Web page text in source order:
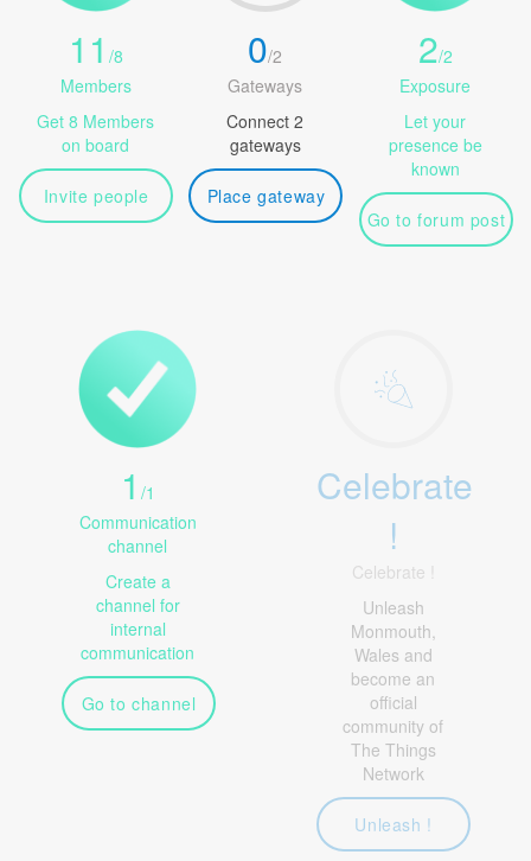
11 /8
Members
Get 8 Members
on board
Invite people
0/2
Gateways
Connect 2
gateways
Place gateway
2/2
Exposure
Let your
presence be
known
Go to forum post
1 /1
Communication
channel
Create a
channel for
internal
communication
Go to channel
Celebrate
!
Celebrate !
Unleash
Monmouth,
Wales and
become an
official
community of
The Things
Network
Unleash !